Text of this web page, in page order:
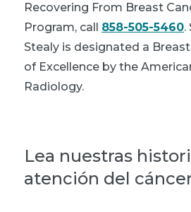
Recovering From Breast
Program, call 858-505-5460.
Stealy is designated a
of Excellence by the
Radiology.
Lea nuestras
atención del